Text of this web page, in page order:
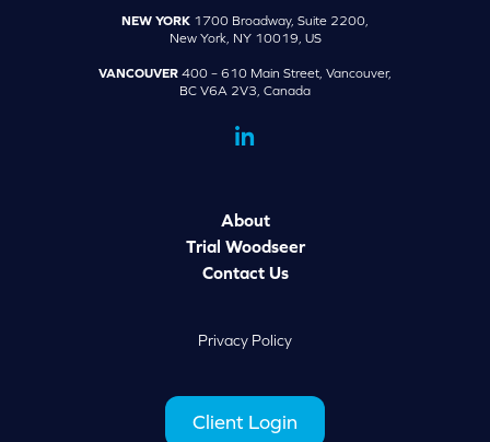
NEW YORK 1700 Broadway, Suite 2200,
New York, NY 10019, US
VANCOUVER 400 – 610 Main Street, Vancouver,
BC V6A 2V3, Canada
About
Trial Woodseer
Contact Us
Privacy Policy
Client Login